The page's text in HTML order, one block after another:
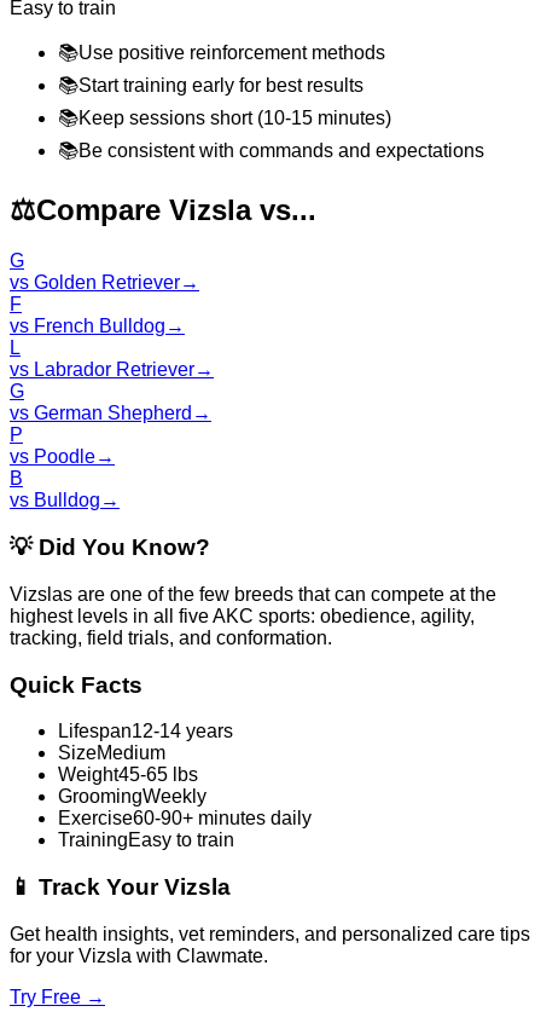
Easy to train
📚Use positive reinforcement methods
📚Start training early for best results
📚Keep sessions short (10-15 minutes)
📚Be consistent with commands and expectations
⚖️Compare Vizsla vs...
G
vs Golden Retriever→
F
vs French Bulldog →
L
vs Labrador Retriever→
G
vs German Shepherd →
P
vs Poodle→
B
vs Bulldog →
💡 Did You Know?
Vizslas are one of the few breeds that can compete at the
highest levels in all five AKC sports: obedience, agility,
tracking, field trials, and conformation.
Quick Facts
Lifespan12-14 years
SizeMedium
Weight45-65 lbs
GroomingWeekly
Exercise60-90+ minutes daily
TrainingEasy to train
📱 Track Your Vizsla
Get health insights, vet reminders, and personalized care tips
for your Vizsla with Clawmate.
Try Free →